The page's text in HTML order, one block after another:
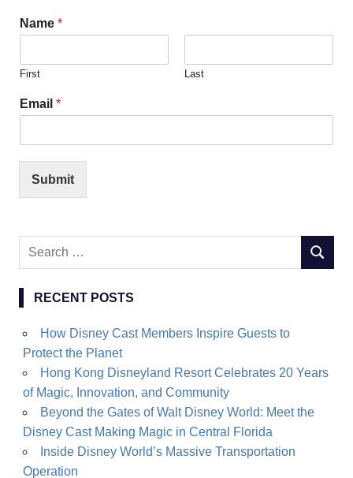
Name *
First Last
Email *
Submit
Search
RECENT POSTS
How Disney Cast Members Inspire Guests to
Protect the Planet
Hong Kong Disneyland Resort Celebrates 20 Years
of Magic, Innovation, and Community
Beyond the Gates of Walt Disney World: Meet the
Disney Cast Making Magic in Central Florida
Inside Disney World’s Massive Transportation
Operation